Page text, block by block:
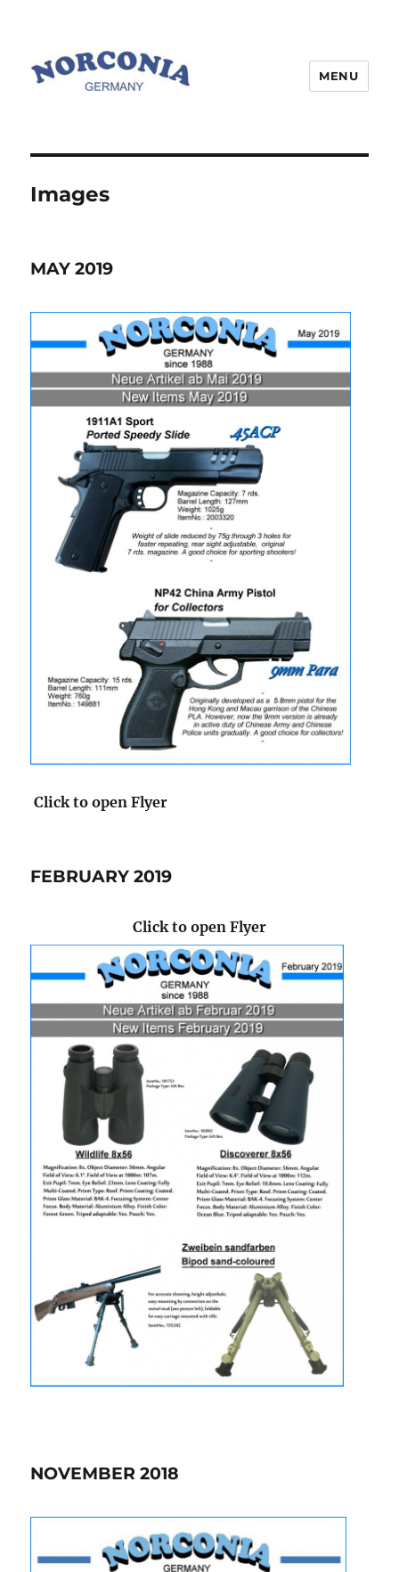
MENU
Images
MAY 2019
Click to open Flyer
FEBRUARY 2019
Click to open Flyer
NOVEMBER 2018